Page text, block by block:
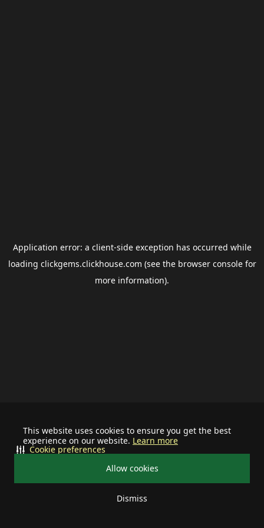
This website uses cookies to ensure you get the best
experience on our website. Learn more
Allow cookies
Dismiss
Cookie preferences
Application error: a client-side exception has occurred while
loading clickgems.clickhouse.com (see the browser consolefor
more information).